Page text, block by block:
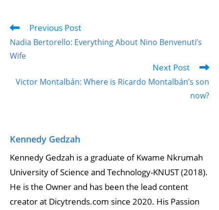
Previous Post
Nadia Bertorello: Everything About Nino Benvenuti’s
Wife
Next Post
Victor Montalbán: Where is Ricardo Montalbán’s son
now?
Kennedy Gedzah
Kennedy Gedzah is a graduate of Kwame Nkrumah
University of Science and Technology-KNUST (2018).
He is the Owner and has been the lead content
creator at Dicytrends.com since 2020. His Passion